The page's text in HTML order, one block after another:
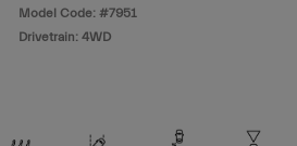
Model Code: #7951
Drivetrain: 4WD